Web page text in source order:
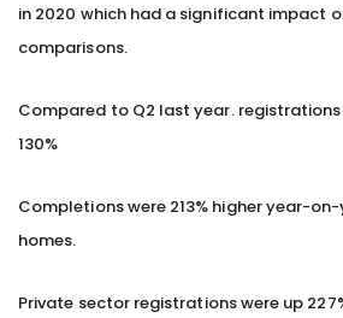
in 2020 which had a significant impact
comparisons.
Compared to Q2 last year.
130%
Completions were 213% higher year-
homes.
Private sector registrations were up